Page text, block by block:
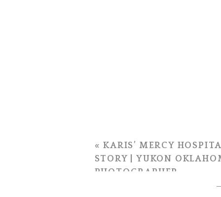
«KARIS’ MERCY
STORY | YUKON
PHOTOGRAPHER